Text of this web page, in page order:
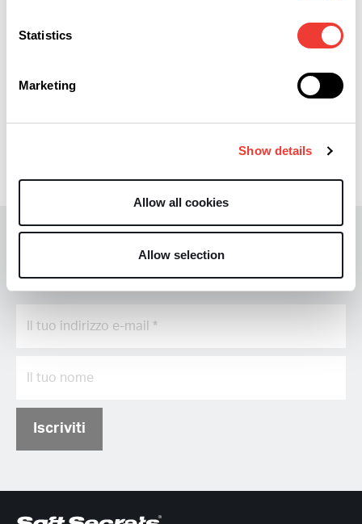
Statistics
Marketing
Show details
Allow all cookies
Allow selection
Verso la libertà di
Rimani informato con il nostro
aggiornamento mensile
Iscriviti